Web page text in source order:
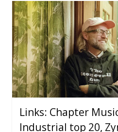
Links: Chapter
Industrial top 20,